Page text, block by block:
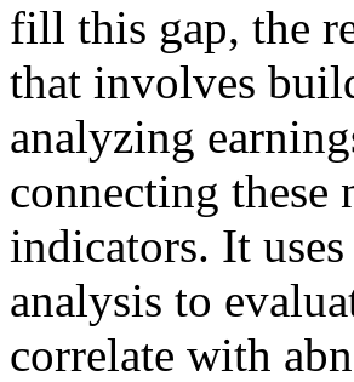
fill this gap, the
that involves
analyzing
connecting these
indicators. It
analysis to
correlate with